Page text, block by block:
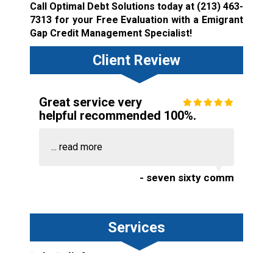
Call Optimal Debt Solutions today at (213) 463-
7313for your Free Evaluation with a Emigrant
Gap Credit Management Specialist!
Client Review
Great service very
helpful recommended 100%.
... read more
- seven sixty comm
Services